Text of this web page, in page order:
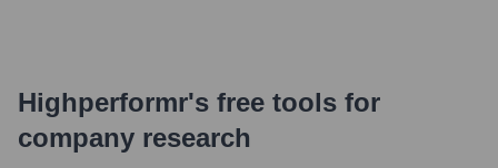
Highperformr's free tools for
company research